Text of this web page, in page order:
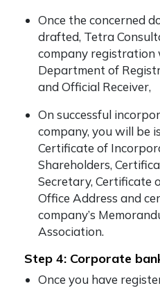
Once the concerned
drafted, Tetra
company registration
Department of
and Official Receiver,
On successful
company, you will be
Certificate of
Shareholders,
Secretary, Certificate
Office Address and
company’s
Association.
Step 4: Corporate
Once you have